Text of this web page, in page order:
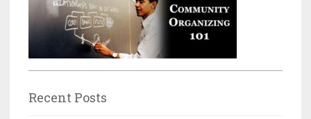
Recent Posts